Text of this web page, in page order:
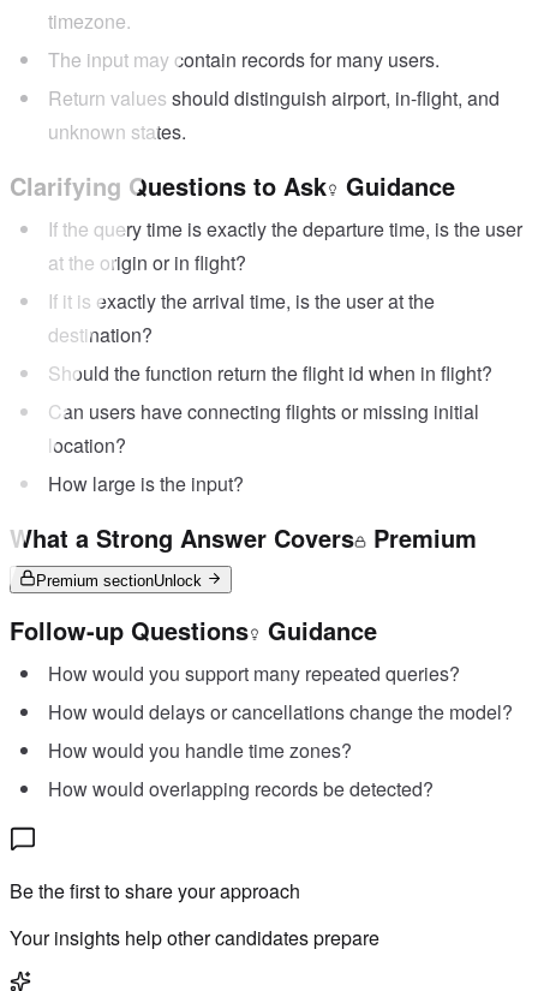
timezone.
The input may contain records for many users.
Return values should distinguish airport, in-flight, and
unknown states.
Clarifying Questions to Ask Guidance
If the query time is exactly the departure time, is the user
at the origin or in flight?
If it is exactly the arrival time, is the user at the
destination?
Should the function return the flight id when in flight?
Can users have connecting flights or missing initial
location?
How large is the input?
What a Strong Answer Covers Premium
Premium sectionUnlock
Follow-up Questions Guidance
How would you support many repeated queries?
How would delays or cancellations change the model?
How would you handle time zones?
How would overlapping records be detected?
Be the first to share your approach
Your insights help other candidates prepare